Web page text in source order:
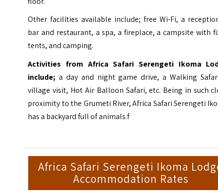
Other facilities available include; free Wi-Fi, a
bar and restaurant, a spa, a fireplace, a campsite with
tents, and camping.
Activities from Africa Safari Serengeti Ikoma
include; a day and night game drive, a Walking
village visit, Hot Air Balloon Safari, etc. Being in such
proximity to the Grumeti River, Africa Safari Serengeti
has a backyard full of animals.f
Africa Safari Serengeti Ikoma
Accommodation Rates